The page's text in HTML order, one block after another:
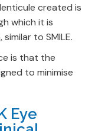
created is
which it is
to SMILE.
is that the
to minimise
Eye